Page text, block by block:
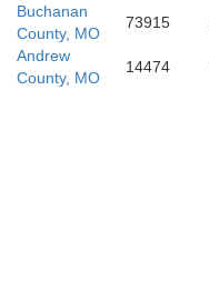
Anderson
Buchanan
County, MO
73915
Andrew
County, MO
14474